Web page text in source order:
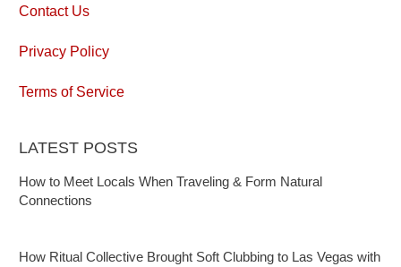
Contact Us
Privacy Policy
Terms of Service
LATEST POSTS
How to Meet Locals When Traveling & Form Natural
Connections
How Ritual Collective Brought Soft Clubbing to Las Vegas with